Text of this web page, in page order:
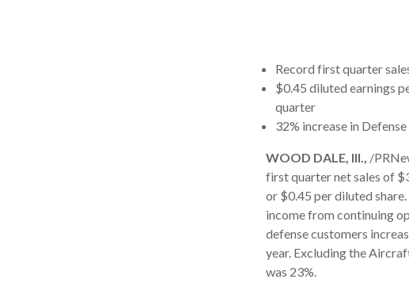
Record first quarter
$0.45 diluted earnings
quarter
32% increase in
WOOD DALE, Ill., /
first quarter net sales of
or $0.45 per diluted
income from continuing
defense customers
year. Excluding the
was 23%.